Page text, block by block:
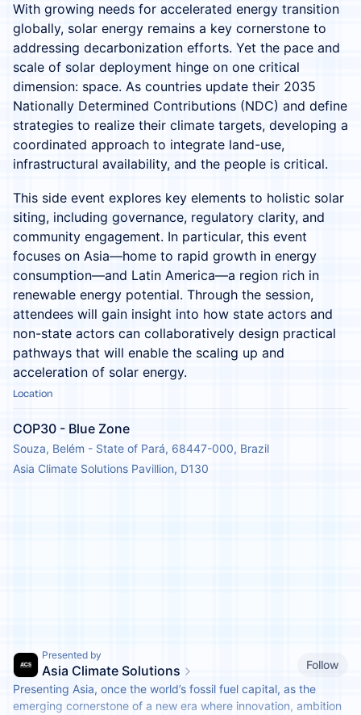
With growing needs for accelerated energy transition
globally, solar energy remains a key cornerstone to
addressing decarbonization efforts. Yet the pace and
scale of solar deployment hinge on one critical
dimension: space. As countries update their 2035
Nationally Determined Contributions (NDC) and define
strategies to realize their climate targets, developing a
coordinated approach to integrate land-use,
infrastructural availability, and the people is critical.
This side event explores key elements to holistic solar
siting, including governance, regulatory clarity, and
community engagement. In particular, this event
focuses on Asia—home to rapid growth in energy
consumption—and Latin America—a region rich in
renewable energy potential. Through the session,
attendees will gain insight into how state actors and
non-state actors can collaboratively design practical
pathways that will enable the scaling up and
acceleration of solar energy.
Location
COP30 - Blue Zone
Souza, Belém - State of Pará, 68447-000, Brazil
Asia Climate Solutions Pavillion, D130
Presented by
Asia Climate Solutions
Follow
Presenting Asia, once the world’s fossil fuel capital, as the
emerging cornerstone of a new era where innovation, ambition